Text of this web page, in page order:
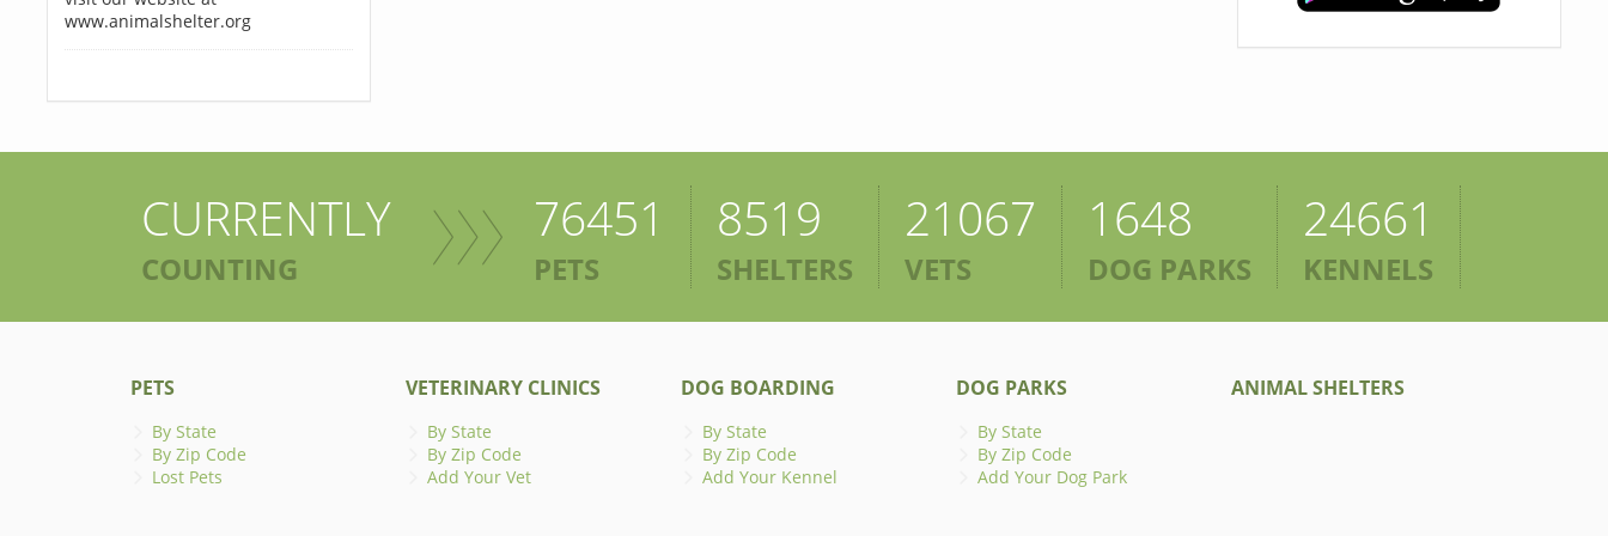
www.animalshelter.org
CURRENTLY
COUNTING
76451
PETS
8519
SHELTERS
21067
VETS
1648
DOG PARKS
24661
KENNELS
PETS
By State
By Zip Code
Lost Pets
VETERINARY CLINICS
By State
By Zip Code
Add Your Vet
DOG BOARDING
By State
By Zip Code
Add Your Kennel
DOG PARKS
By State
By Zip Code
Add Your Dog Park
ANIMAL SHELTERS